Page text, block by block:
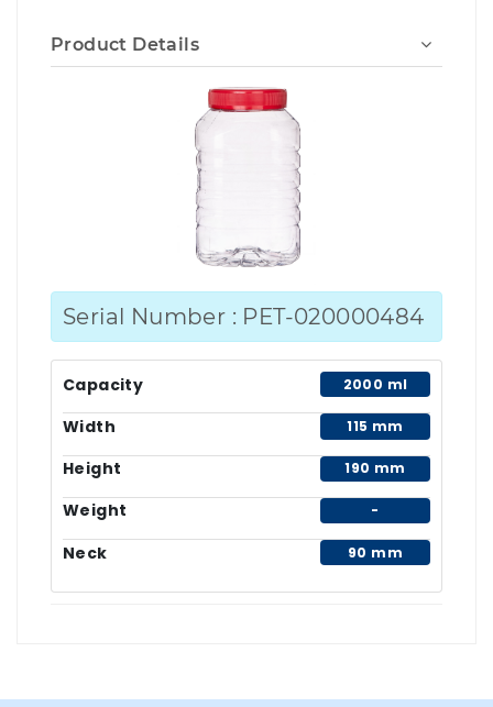
Product Details
Serial Number : PET-020000484
Capacity 2000 ml
Width 115 mm
Height 190 mm
Weight -
Neck 90 mm